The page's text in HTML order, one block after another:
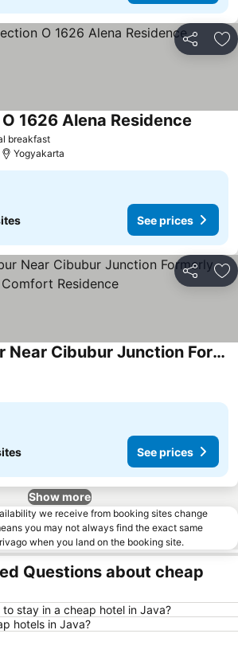
Share
breakfastSee prices
1626 Alena Residence
Yogyakarta
See prices
Share
Hotel O Cibubur Near Cibubur Junction Formerly Comfort Residence
See prices
Show more
we receive from booking sites change
you may not always find the exact same
when you land on the booking site.
Questions about cheap
stay in a cheap hotel in Java?
hotels in Java?